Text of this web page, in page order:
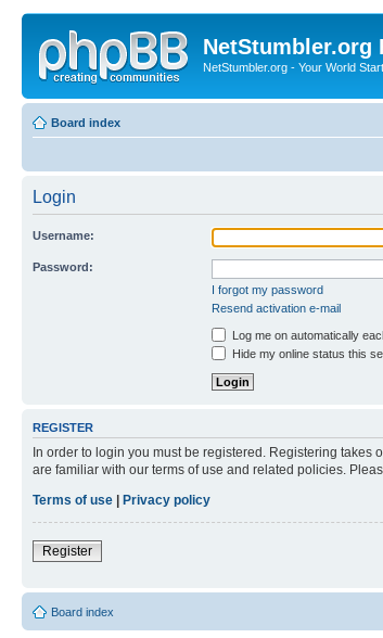
NetStumbler.org
NetStumbler.org - Your World
Board index
Login
Username:
Password:
I forgot my password
Resend activation e-mail
Log me on automatically
Hide my online status this
REGISTER
In order to login you must be registered. Registering
are familiar with our terms of use and related policies.
Terms of use
Privacy policy
Register
Board index